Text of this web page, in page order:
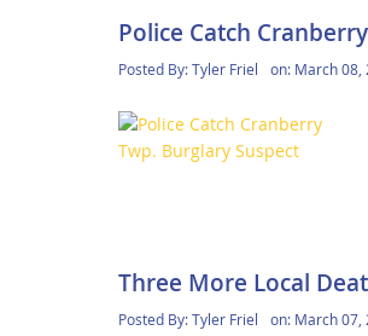
Police Catch
Posted By:Tyler Friel on: March 08,
Three More Local
Posted By:Tyler Friel on: March 07,